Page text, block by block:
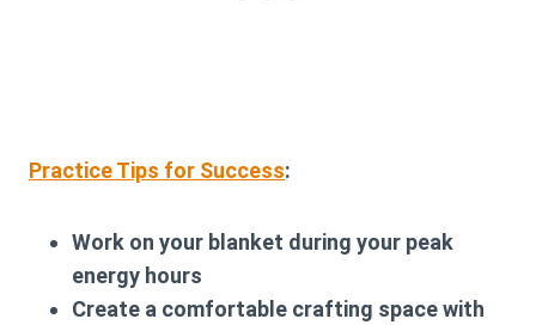
Practice Tips for Success:
Work on your blanket during your peak
energy hours
Create a comfortable crafting space with